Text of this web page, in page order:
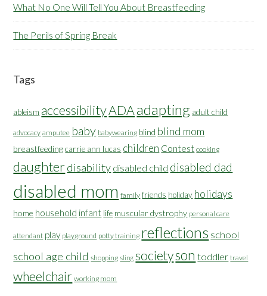
What No One Will Tell You About Breastfeeding
The Perils of Spring Break
Tags
ableism accessibilityADAadapting adult child
advocacy amputee baby babywearing blind blind mom
breastfeeding carrie ann lucas children Contest cooking
daughterdisability disabled child disabled dad
disabled mom family friends holiday holidays
home household infant life muscular dystrophy personal care
attendant play playground potty training reflections school
school age child shopping sling societyson toddler travel
wheelchair working mom